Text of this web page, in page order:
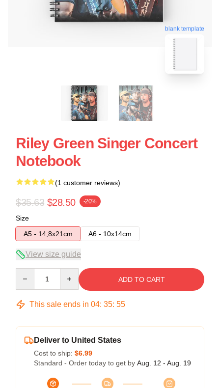
blank template
Riley Green Singer Concert
Notebook
(1 customer reviews)
$35.63 $28.50 -20%
Size
A5 - 14,8x21cm
A6 - 10x14cm
View size guide
ADD TO CART
This sale ends in 04: 35: 55
Deliver to United States
Cost to ship: $6.99
Standard - Order today to get by Aug. 12 - Aug. 19